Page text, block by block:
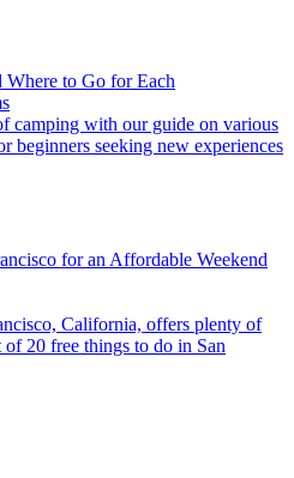
to Go for Each
beginners seeking new experiences
for an Affordable Weekend
20 free things to do in San